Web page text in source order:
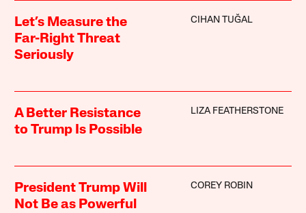
Let’s Measure the
Far-Right Threat
Seriously
CIHAN TUĞAL
A Better Resistance
to Trump Is Possible
LIZA FEATHERSTONE
President Trump Will
Not Be as Powerful
COREY ROBIN